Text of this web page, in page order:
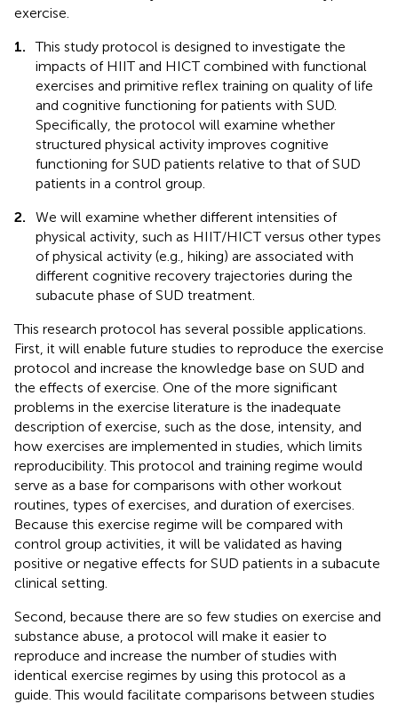
exercise.
1.
This study protocol is designed to investigate the
impacts of HIIT and HICT combined with functional
exercises and primitive reflex training on quality of life
and cognitive functioning for patients with SUD.
Specifically, the protocol will examine whether
structured physical activity improves cognitive
functioning for SUD patients relative to that of SUD
patients in a control group.
2.
We will examine whether different intensities of
physical activity, such as HIIT/HICT versus other types
of physical activity (e.g., hiking) are associated with
different cognitive recovery trajectories during the
subacute phase of SUD treatment.
This research protocol has several possible applications.
First, it will enable future studies to reproduce the exercise
protocol and increase the knowledge base on SUD and
the effects of exercise. One of the more significant
problems in the exercise literature is the inadequate
description of exercise, such as the dose, intensity, and
how exercises are implemented in studies, which limits
reproducibility. This protocol and training regime would
serve as a base for comparisons with other workout
routines, types of exercises, and duration of exercises.
Because this exercise regime will be compared with
control group activities, it will be validated as having
positive or negative effects for SUD patients in a subacute
clinical setting.
Second, because there are so few studies on exercise and
substance abuse, a protocol will make it easier to
reproduce and increase the number of studies with
identical exercise regimes by using this protocol as a
guide. This would facilitate comparisons between studies